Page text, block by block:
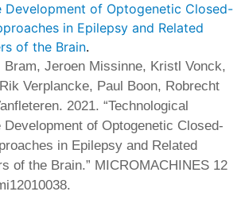
Development of Optogenetic Closed-
in Epilepsy and Related
of the Brain.
Bram, Jeroen Missinne, Kristl Vonck,
Verplancke, Paul Boon, Robrecht
2021. “Technological
Development of Optogenetic Closed-
in Epilepsy and Related
of the Brain.” MICROMACHINES 12